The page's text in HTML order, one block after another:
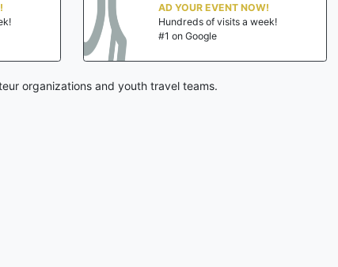
AD YOUR EVENT NOW!
Hundreds of visits a week!
#1 on Google
organizations and youth travel teams.